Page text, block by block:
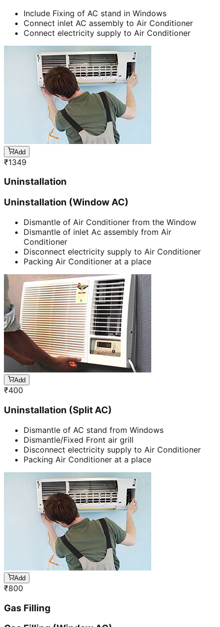
Include Fixing of AC stand in Windows
Connect inlet AC assembly to Air Conditioner
Connect electricity supply to Air Conditioner
Add
₹1349
Uninstallation
Uninstallation (Window AC)
Dismantle of Air Conditioner from the Window
Dismantle of inlet Ac assembly from Air
Conditioner
Disconnect electricity supply to Air Conditioner
Packing Air Conditioner at a place
Add
₹400
Uninstallation (Split AC)
Dismantle of AC stand from Windows
Dismantle/Fixed Front air grill
Disconnect electricity supply to Air Conditioner
Packing Air Conditioner at a place
Add
₹800
Gas Filling